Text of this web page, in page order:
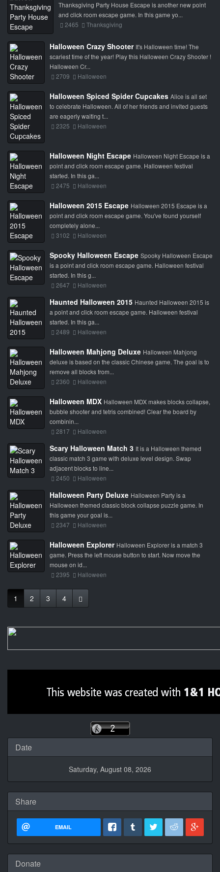
Thanksgiving Party House Escape is another new point
and click room escape game. In this game yo...
2465
Thanksgiving
Halloween Crazy Shooter It's Halloween time! The
scariest time of the year! Play this Halloween Crazy Shooter !
Halloween Cr...
2709
Halloween
Halloween Spiced Spider Cupcakes Alice is all set
to celebrate Halloween. All of her friends and invited guests
are eagerly waiting t...
2325
Halloween
Halloween Night Escape Halloween Night Escape is a
point and click room escape game. Halloween festival
started. In this ga...
2475
Halloween
Halloween 2015 Escape Halloween 2015 Escape is a
point and click room escape game. You've found yourself
completely alone...
3102
Halloween
Spooky Halloween Escape Spooky Halloween Escape
is a point and click room escape game. Halloween festival
started. In this g...
2647
Halloween
Haunted Halloween 2015 Haunted Halloween 2015 is
a point and click room escape game. Halloween festival
started. In this ga...
2489
Halloween
Halloween Mahjong Deluxe Halloween Mahjong
deluxe is based on the classic Chinese game. The goal is to
remove all blocks from...
2360
Halloween
Halloween MDX Halloween MDX makes blocks collapse,
bubble shooter and tetris combined! Clear the board by
combinin...
2817
Halloween
Scary Halloween Match 3 It is a Halloween themed
classic match 3 game with deluxe level design. Swap
adjacent blocks to line...
2450
Halloween
Halloween Party Deluxe Halloween Party is a
Halloween themed classic block collapse puzzle game. In
this game your goal is...
2347
Halloween
Halloween Explorer Halloween Explorer is a match 3
game. Press the left mouse button to start. Now move the
mouse on id...
2395
Halloween
1 2 3 4
Date
Saturday, August 08, 2026
Share
EMAIL
Donate